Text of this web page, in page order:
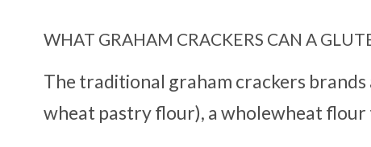
WHAT GRAHAM CRACKERS CAN A
The traditional graham crackers
wheat pastry flour), a wholewheat flour